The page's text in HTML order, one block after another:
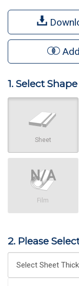
1. Select Shape
Sheet
Film
2. Please